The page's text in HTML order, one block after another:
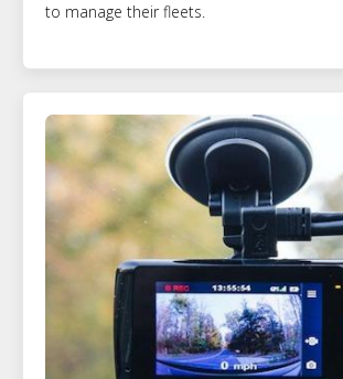
to manage their fleets.